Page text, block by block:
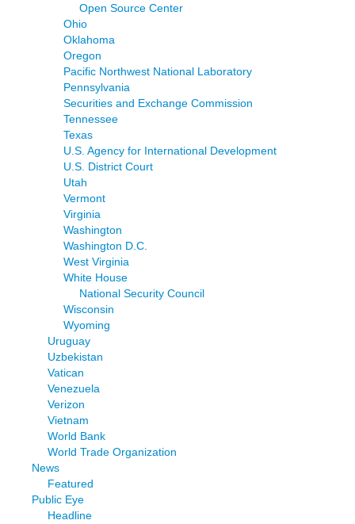
Open Source Center
Ohio
Oklahoma
Oregon
Pacific Northwest National Laboratory
Pennsylvania
Securities and Exchange Commission
Tennessee
Texas
U.S. Agency for International Development
U.S. District Court
Utah
Vermont
Virginia
Washington
Washington D.C.
West Virginia
White House
National Security Council
Wisconsin
Wyoming
Uruguay
Uzbekistan
Vatican
Venezuela
Verizon
Vietnam
World Bank
World Trade Organization
News
Featured
Public Eye
Headline